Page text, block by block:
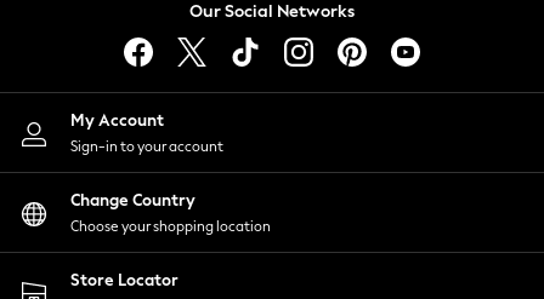
Lingerie
Nightwear
Shirts & Blouses
Shorts
Skirts
Suits & Tailoring
Sportswear
Swimwear
Our Social Networks
My Account
Sign-in to your account
Change Country
Choose your shopping location
Store Locator